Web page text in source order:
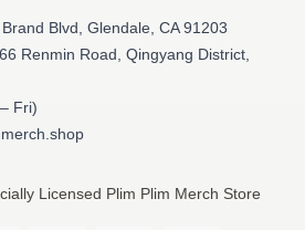
Blvd, Glendale, CA 91203
Renmin Road, Qingyang District,
Fri)
Licensed Plim Plim Merch Store